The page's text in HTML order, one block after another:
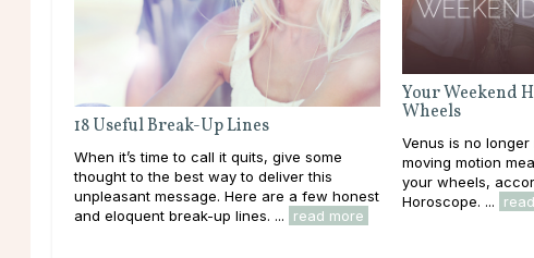
18 Useful Break-Up Lines
When it’s time to call it quits, give some
thought to the best way to deliver this
unpleasant message. Here are a few honest
and eloquent break-up lines. ...
read more
Your Weekend
Wheels
Venus is no
moving motion
your wheels,
Horoscope. ...